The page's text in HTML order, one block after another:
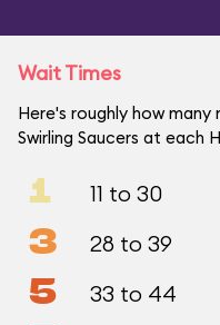
Wait Times
Here's roughly how
Swirling Saucers at each
1 11 to 30
3 28 to 39
5 33 to 44